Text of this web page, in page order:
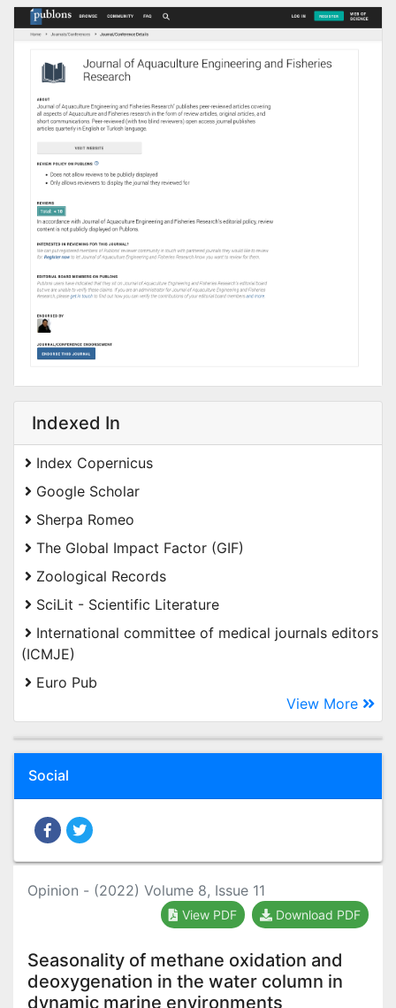
Indexed In
Index Copernicus
Google Scholar
Sherpa Romeo
The Global Impact Factor (GIF)
Zoological Records
SciLit - Scientific Literature
International committee of medical journals editors
(ICMJE)
Euro Pub
View More
Social
Opinion - (2022) Volume 8, Issue 11
View PDF Download PDF
Seasonality of methane oxidation and
deoxygenation in the water column in
dynamic marine environments